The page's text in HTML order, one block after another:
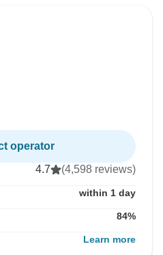
operator
4.7 (4,598 reviews)
within 1 day
84%
Learn more